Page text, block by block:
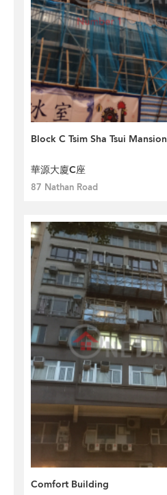
Block C Tsim Sha Tsui Mansion
華源大廈C座
87 Nathan Road
Comfort Building